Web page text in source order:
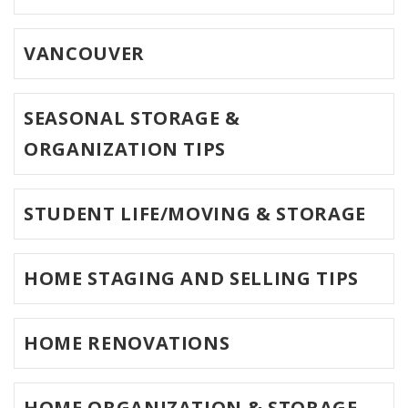
VANCOUVER
SEASONAL STORAGE &
ORGANIZATION TIPS
STUDENT LIFE/MOVING & STORAGE
HOME STAGING AND SELLING TIPS
HOME RENOVATIONS